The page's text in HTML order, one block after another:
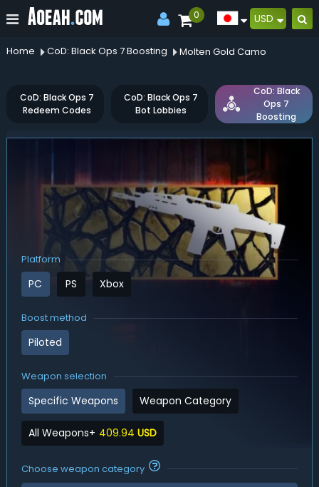
0 USD
Home CoD: Black Ops 7 Boosting Molten Gold Camo
CoD: Black Ops 7
Redeem Codes
CoD: Black Ops 7
Bot Lobbies
CoD: Black
Ops 7
Boosting
Platform
PC PS Xbox
Boost method
Piloted
Weapon selection
Specific Weapons Weapon Category
All Weapons+ 409.94 USD
Choose weapon category